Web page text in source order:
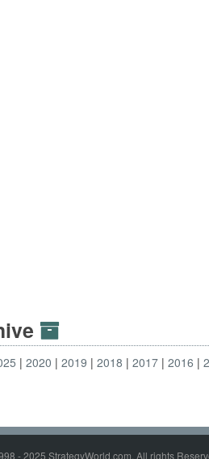
2020 2019 2018 2017 2016
- 2025 StrategyWorld.com. All rights